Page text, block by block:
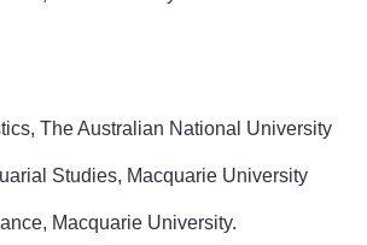
The Australian National University
Studies, Macquarie University
Macquarie University.